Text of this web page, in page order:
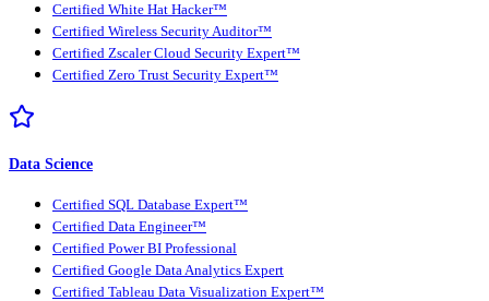
Certified White Hat Hacker™
Certified Wireless Security Auditor™
Certified Zscaler Cloud Security Expert™
Certified Zero Trust Security Expert™
Data Science
Certified SQL Database Expert™
Certified Data Engineer™
Certified Power BI Professional
Certified Google Data Analytics Expert
Certified Tableau Data Visualization Expert™